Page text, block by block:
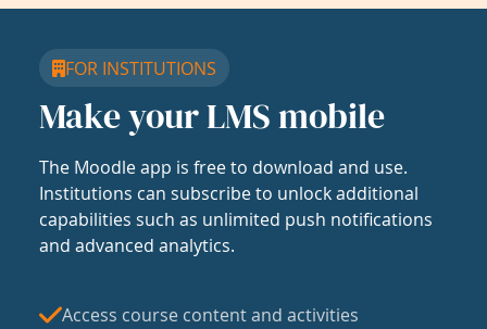
FOR INSTITUTIONS
Make your LMS mobile
The Moodle app is free to download and use.
Institutions can subscribe to unlock additional
capabilities such as unlimited push notifications
and advanced analytics.
Access course content and activities